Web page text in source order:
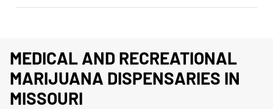
MEDICAL AND RECREATIONAL
MARIJUANA DISPENSARIES IN
MISSOURI